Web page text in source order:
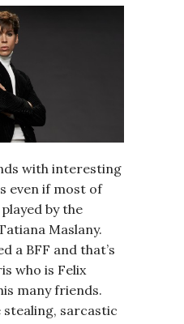
with interesting
even if most of
by the
Maslany.
a BFF and that’s
who is Felix
many friends.
stealing, sarcastic